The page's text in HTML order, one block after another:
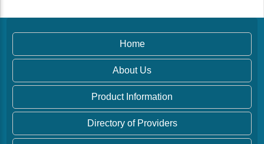
Home
About Us
Product Information
Directory of Providers